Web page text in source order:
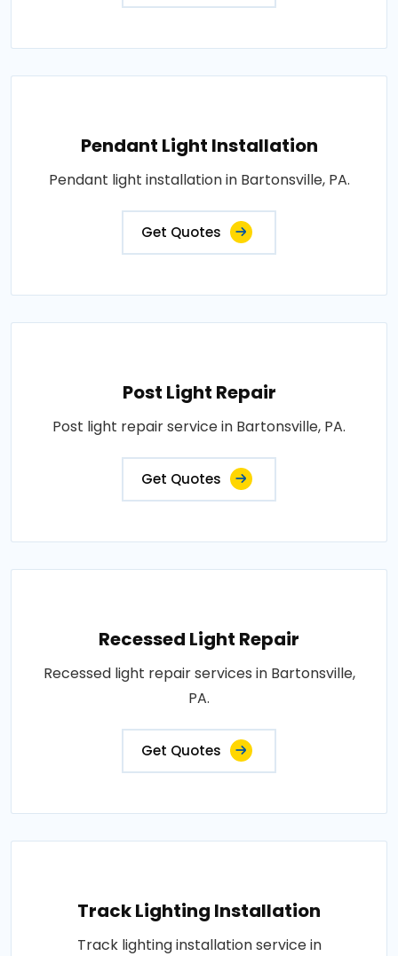
Pendant Light Installation
Pendant light installation in Bartonsville, PA.
Get Quotes
Post Light Repair
Post light repair service in Bartonsville, PA.
Get Quotes
Recessed Light Repair
Recessed light repair services in Bartonsville,
PA.
Get Quotes
Track Lighting Installation
Track lighting installation service in